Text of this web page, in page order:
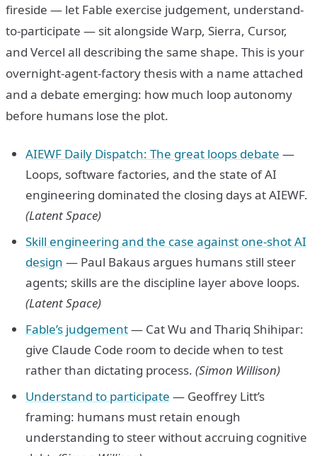
fireside — let Fable exercise judgement, understand-
to-participate — sit alongside Warp, Sierra, Cursor,
and Vercel all describing the same shape. This is your
overnight-agent-factory thesis with a name attached
and a debate emerging: how much loop autonomy
before humans lose the plot.
AIEWF Daily Dispatch: The great loops debate —
Loops, software factories, and the state of AI
engineering dominated the closing days at AIEWF.
(Latent Space)
Skill engineering and the case against one-shot AI
design — Paul Bakaus argues humans still steer
agents; skills are the discipline layer above loops.
(Latent Space)
Fable’s judgement— Cat Wu and Thariq Shihipar:
give Claude Code room to decide when to test
rather than dictating process. (Simon Willison)
Understand to participate — Geoffrey Litt’s
framing: humans must retain enough
understanding to steer without accruing cognitive